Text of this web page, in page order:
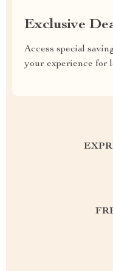
Exclusive
Access special
your experience for